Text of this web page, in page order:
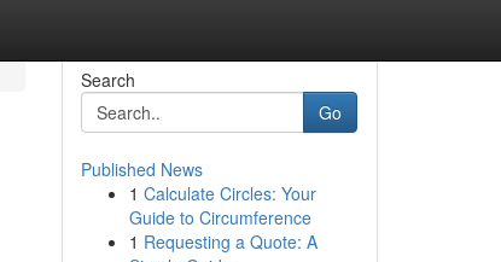
Search
Go
Published News
1 Calculate Circles: Your
Guide to Circumference
1 Requesting a Quote: A